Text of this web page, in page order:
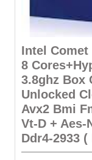
Intel Comet
8
3.8ghz Box
Unlocked
Avx2 Bmi
Vt-D + Aes-
Ddr4-2933